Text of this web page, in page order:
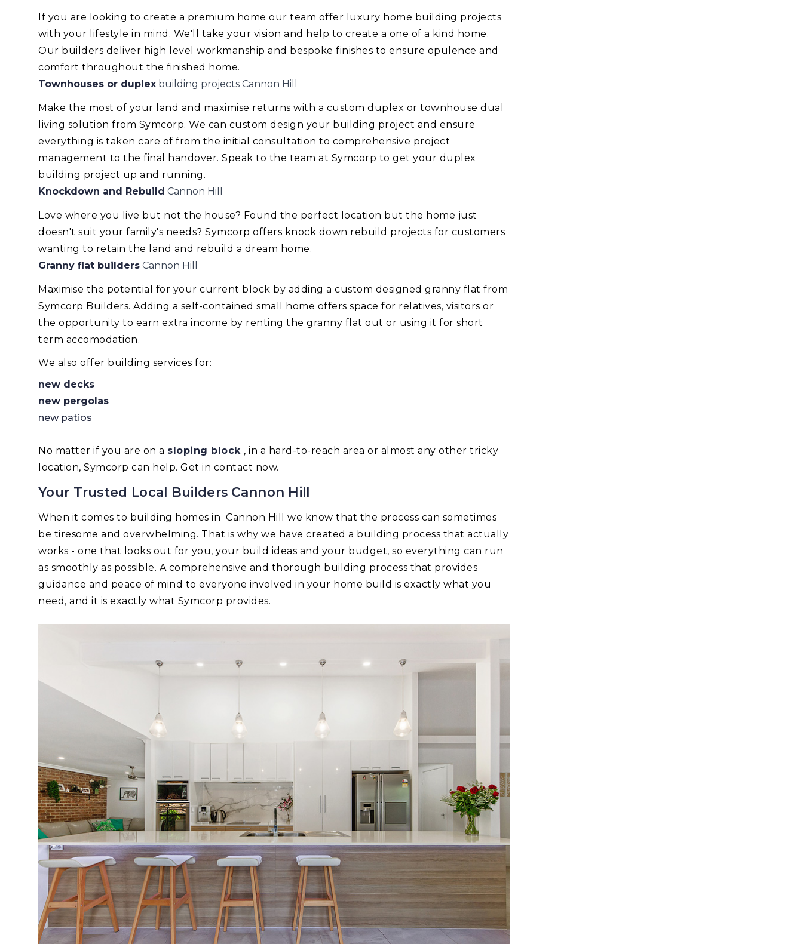
If you are looking to create a premium home our team offer luxury home building projects
with your lifestyle in mind. We'll take your vision and help to create a one of a kind home.
Our builders deliver high level workmanship and bespoke finishes to ensure opulence and
comfort throughout the finished home.
Townhouses or duplex building projects Cannon Hill
Make the most of your land and maximise returns with a custom duplex or townhouse dual
living solution from Symcorp. We can custom design your building project and ensure
everything is taken care of from the initial consultation to comprehensive project
management to the final handover. Speak to the team at Symcorp to get your duplex
building project up and running.
Knockdown and Rebuild Cannon Hill
Love where you live but not the house? Found the perfect location but the home just
doesn't suit your family's needs? Symcorp offers knock down rebuild projects for customers
wanting to retain the land and rebuild a dream home.
Granny flat builders Cannon Hill
Maximise the potential for your current block by adding a custom designed granny flat from
Symcorp Builders. Adding a self-contained small home offers space for relatives, visitors or
the opportunity to earn extra income by renting the granny flat out or using it for short
term accomodation.
We also offer building services for:
new decks
new pergolas
new patios
No matter if you are on a sloping block , in a hard-to-reach area or almost any other tricky
location, Symcorp can help. Get in contact now.
Your Trusted Local Builders Cannon Hill
When it comes to building homes in Cannon Hill we know that the process can sometimes
be tiresome and overwhelming. That is why we have created a building process that actually
works - one that looks out for you, your build ideas and your budget, so everything can run
as smoothly as possible. A comprehensive and thorough building process that provides
guidance and peace of mind to everyone involved in your home build is exactly what you
need, and it is exactly what Symcorp provides.